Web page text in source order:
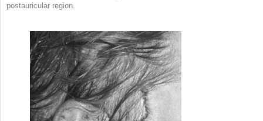
postauricular region.